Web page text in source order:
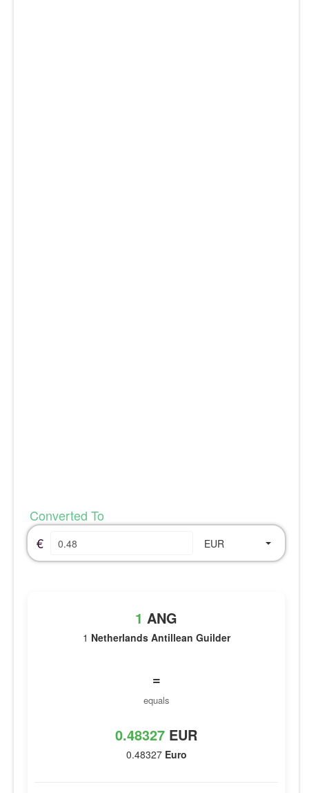
Converted To
€
EUR
1 ANG
1 Netherlands Antillean Guilder
=
equals
0.48327 EUR
0.48327 Euro